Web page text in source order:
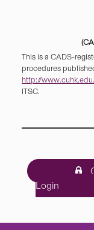
This is a CADS-
procedures
http://
ITSC.
Login